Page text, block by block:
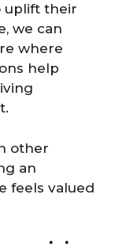
uplift their
we can
where
help
other
an
feels valued